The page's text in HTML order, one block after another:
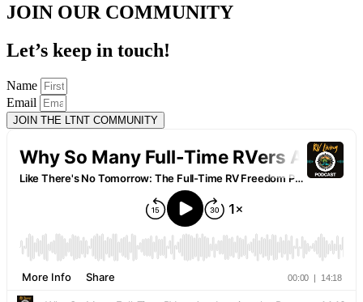
JOIN OUR COMMUNITY
Let’s keep in touch!
Name
Email
JOIN THE LTNT COMMUNITY